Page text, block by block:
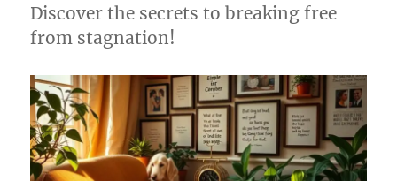
Discover the secrets to breaking free
from stagnation!